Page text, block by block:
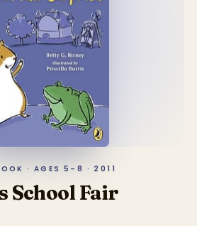
· AGES 5–8 · 2011
School Fair